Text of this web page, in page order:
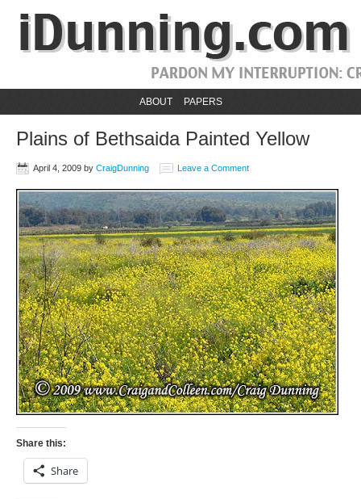
ABOUT PAPERS
Plains of Bethsaida Painted Yellow
April 4, 2009 by CraigDunning Leave a Comment
Share this:
Share